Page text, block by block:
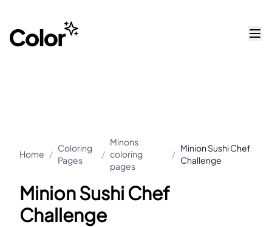
Home /
Coloring
Pages
/
Minons
coloring
pages
/
Minion Sushi Chef
Challenge
Minion Sushi Chef
Challenge